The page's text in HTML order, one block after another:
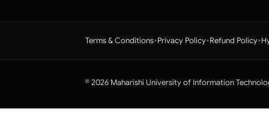
Terms & Conditions•Privacy Policy•Refund Policy•
© 2026 Maharishi University of Information